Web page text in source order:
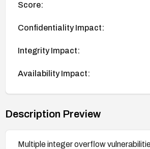
Score:
Confidentiality Impact:
Integrity Impact:
Availability Impact:
Description Preview
Multiple integer overflow